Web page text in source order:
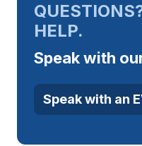
HELP.
Speak with
Speak with an